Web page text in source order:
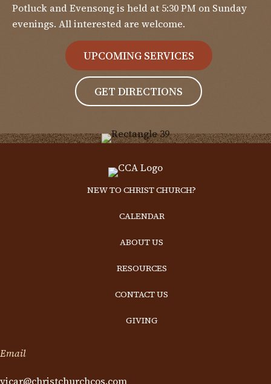
Potluck and Evensong is held at 5:30 PM on Sunday
evenings. All interested are welcome.
UPCOMING SERVICES
GET DIRECTIONS
NEW TO CHRIST CHURCH?
CALENDAR
ABOUT US
RESOURCES
CONTACT US
GIVING
Email
vicar@christchurchcos.com